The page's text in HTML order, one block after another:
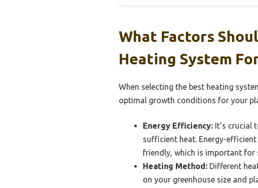
What Factors
Heating System
When selecting the best heating
optimal growth conditions for your
Energy Efficiency: It’s crucial
sufficient heat. Energy-
friendly, which is important for
Heating Method: Different
on your greenhouse size and